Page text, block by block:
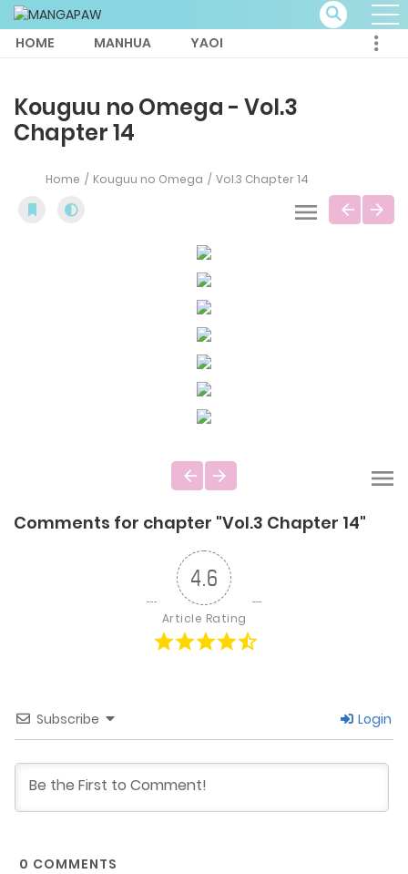
HOME MANHUA YAOI
Kouguu no Omega - Vol.3
Chapter 14
Home Kouguu no Omega Vol.3 Chapter 14
Comments for chapter "Vol.3 Chapter 14"
4.6
Article Rating
Subscribe Login
0 COMMENTS